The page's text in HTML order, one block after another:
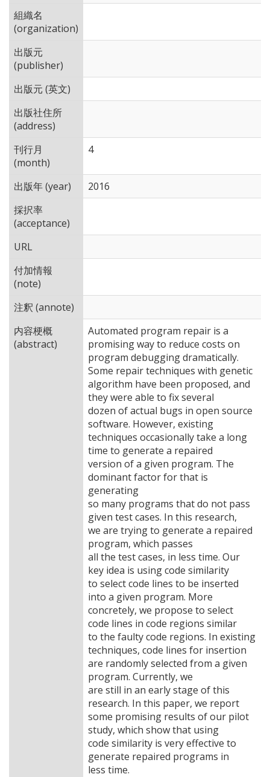
組織名
(organization)
出版元
(publisher)
出版元 (英文)
出版社住所
(address)
刊行月
(month)
4
出版年 (year)
2016
採択率
(acceptance)
URL
付加情報
(note)
注釈 (annote)
内容梗概
(abstract)
Automated program repair is a
promising way to reduce costs on
program debugging dramatically.
Some repair techniques with genetic
algorithm have been proposed, and
they were able to fix several
dozen of actual bugs in open source
software. However, existing
techniques occasionally take a long
time to generate a repaired
version of a given program. The
dominant factor for that is
generating
so many programs that do not pass
given test cases. In this research,
we are trying to generate a repaired
program, which passes
all the test cases, in less time. Our
key idea is using code similarity
to select code lines to be inserted
into a given program. More
concretely, we propose to select
code lines in code regions similar
to the faulty code regions. In existing
techniques, code lines for insertion
are randomly selected from a given
program. Currently, we
are still in an early stage of this
research. In this paper, we report
some promising results of our pilot
study, which show that using
code similarity is very effective to
generate repaired programs in
less time.